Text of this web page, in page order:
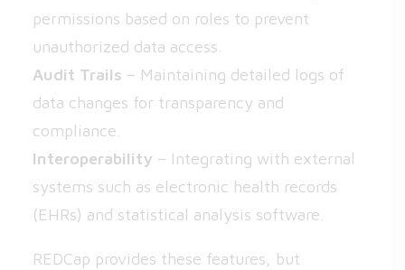
permissions based on roles to prevent
unauthorized data access.
Audit Trails – Maintaining detailed logs of
data changes for transparency and
compliance.
Interoperability – Integrating with external
systems such as electronic health records
(EHRs) and statistical analysis software.
REDCap provides these features, but